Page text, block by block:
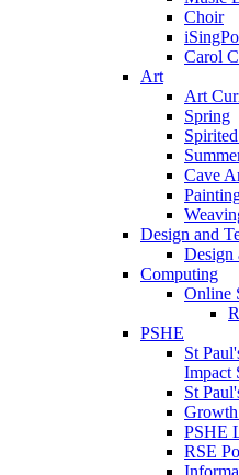
Choir
Carol
Art
Art
Spring
Cave
Design and
Design
Computing
Online
PSHE
St
Impact
St
PSHE
RSE